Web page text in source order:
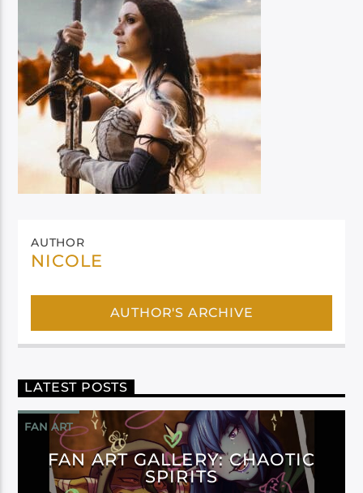
AUTHOR
NICOLE
AUTHOR'S ARCHIVE
LATEST POSTS
FAN ART
FAN ART GALLERY: CHAOTIC
SPIRITS